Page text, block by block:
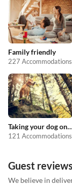
Family friendly
227 Accommodations
Taking your dog on holiday
121 Accommodations
Guest
We believe in